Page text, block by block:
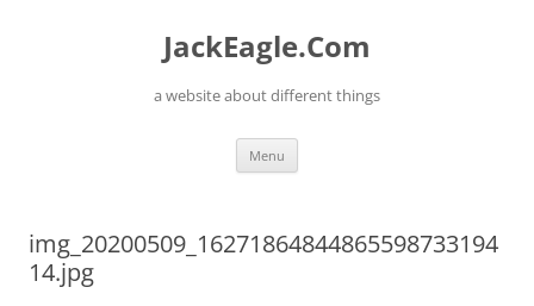
JackEagle.Com
a website about different things
Menu
img_20200509_16271864844865598733194
14.jpg